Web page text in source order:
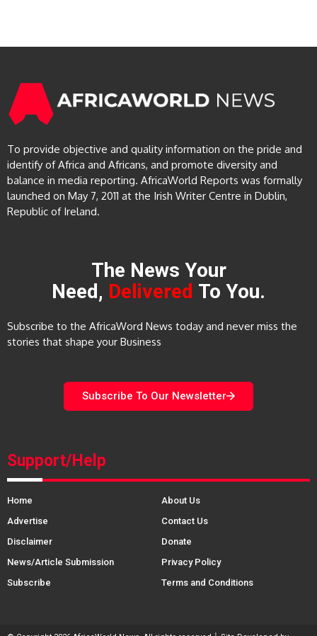
To provide objective and quality information on the pride and
identify of Africa and Africans, and promote diversity and
balance in media reporting. AfricaWorld Reports was formally
launched on May 7, 2011 at the Irish Writer Centre in Dublin,
Republic of Ireland.
The News Your
Need, Delivered To You.
Subscribe to the AfricaWord News today and never miss the
stories that shape your Business
Subscribe To Our Newsletter
Support/Help
Home
About Us
Advertise
Contact Us
Disclaimer
Donate
News/Article Submission
Privacy Policy
Subscribe
Terms and Conditions